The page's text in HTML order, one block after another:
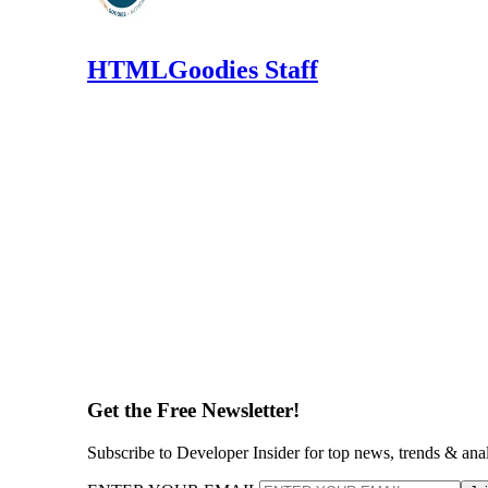
HTMLGoodies Staff
Get the Free Newsletter!
Subscribe to Developer Insider for top news, trends &